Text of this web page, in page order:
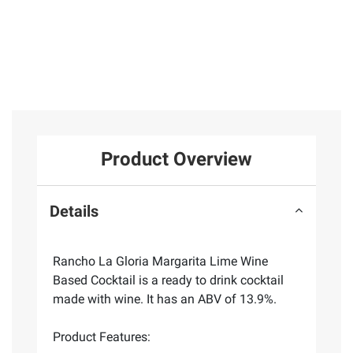
Product Overview
Details
Rancho La Gloria Margarita Lime Wine
Based Cocktail is a ready to drink cocktail
made with wine. It has an ABV of 13.9%.
Product Features: